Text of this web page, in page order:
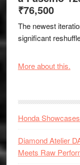
₹76,500
The newest
significant
More about this.
Honda
Diamond Atelier
Meets Raw